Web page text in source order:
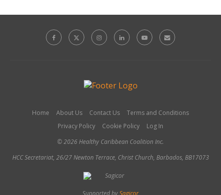
Home About Us Contact Us
Terms and Conditions
Privacy Policy
Cookie Policy
Log In
© 2026 Healthy Caribbean Coalition Inc.
HCC Secretariat, 26/27 Newton Terrace, Christ Church, Barbados, BB17073
Supported bySagicor